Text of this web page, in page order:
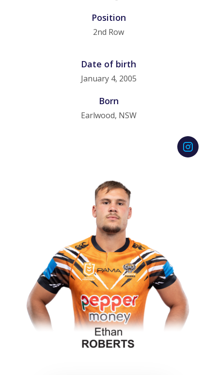
Position
2nd Row
Date of birth
January 4, 2005
Born
Earlwood, NSW